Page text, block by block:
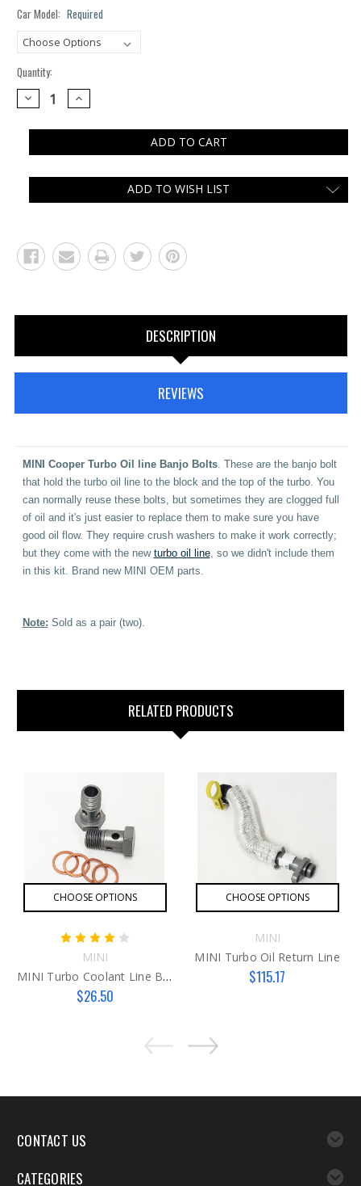
Car Model: Required
Quantity:
DECREASE
QUANTITY:
INCREASE
QUANTITY:
ADD TO WISH LIST
DESCRIPTION
REVIEWS
MINI Cooper Turbo Oil line Banjo Bolts. These are the banjo bolt
that hold the turbo oil line to the block and the top of the turbo. You
can normally reuse these bolts, but sometimes they are clogged full
of oil and it's just easier to replace them to make sure you have
good oil flow. They require crush washers to make it work correctly;
but they come with the new turbo oil line, so we didn't include them
in this kit. Brand new MINI OEM parts.
Note: Sold as a pair (two).
RELATED PRODUCTS
CHOOSE OPTIONS
MINI
MINI Turbo Coolant Line Banjo Bolts
$26.50
CHOOSE OPTIONS
MINI
MINI Turbo Oil Return Line
$115.17
CONTACT US
CATEGORIES